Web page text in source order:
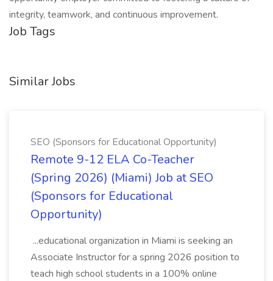
integrity, teamwork, and continuous improvement.
Job Tags
Similar Jobs
SEO (Sponsors for Educational Opportunity)
Remote 9-12 ELA Co-Teacher
(Spring 2026) (Miami) Job at SEO
(Sponsors for Educational
Opportunity)
...educational organization in Miami is seeking an
Associate Instructor for a spring 2026 position to
teach high school students in a 100% online